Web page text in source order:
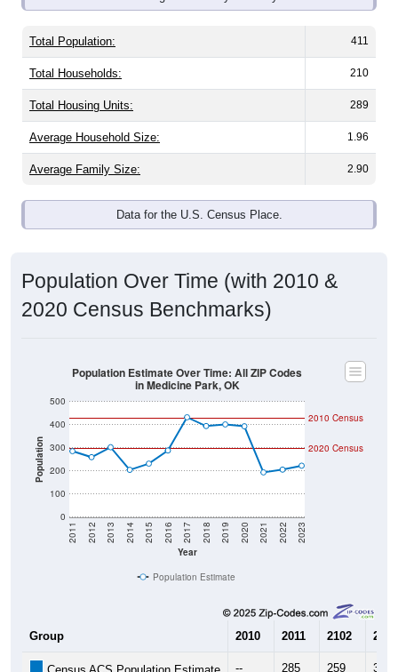
Total Population: 411
Total Households: 210
Total Housing Units: 289
Average Household Size: 1.96
Average Family Size: 2.90
Data for the U.S. Census Place.
Population Over Time (with 2010 &
2020 Census Benchmarks)
Population
0
100
200
300
400
500
Year
2011 2012 2013 2014 2015 2016 2017 2018 2019 2020 2021 2022 2023
2020 Census
2010 Census
Population Estimate Over Time: All ZIP Codes
in Medicine Park, OK
Population Estimate
Group 2010 2011 2102 2013
-- 285 259 302